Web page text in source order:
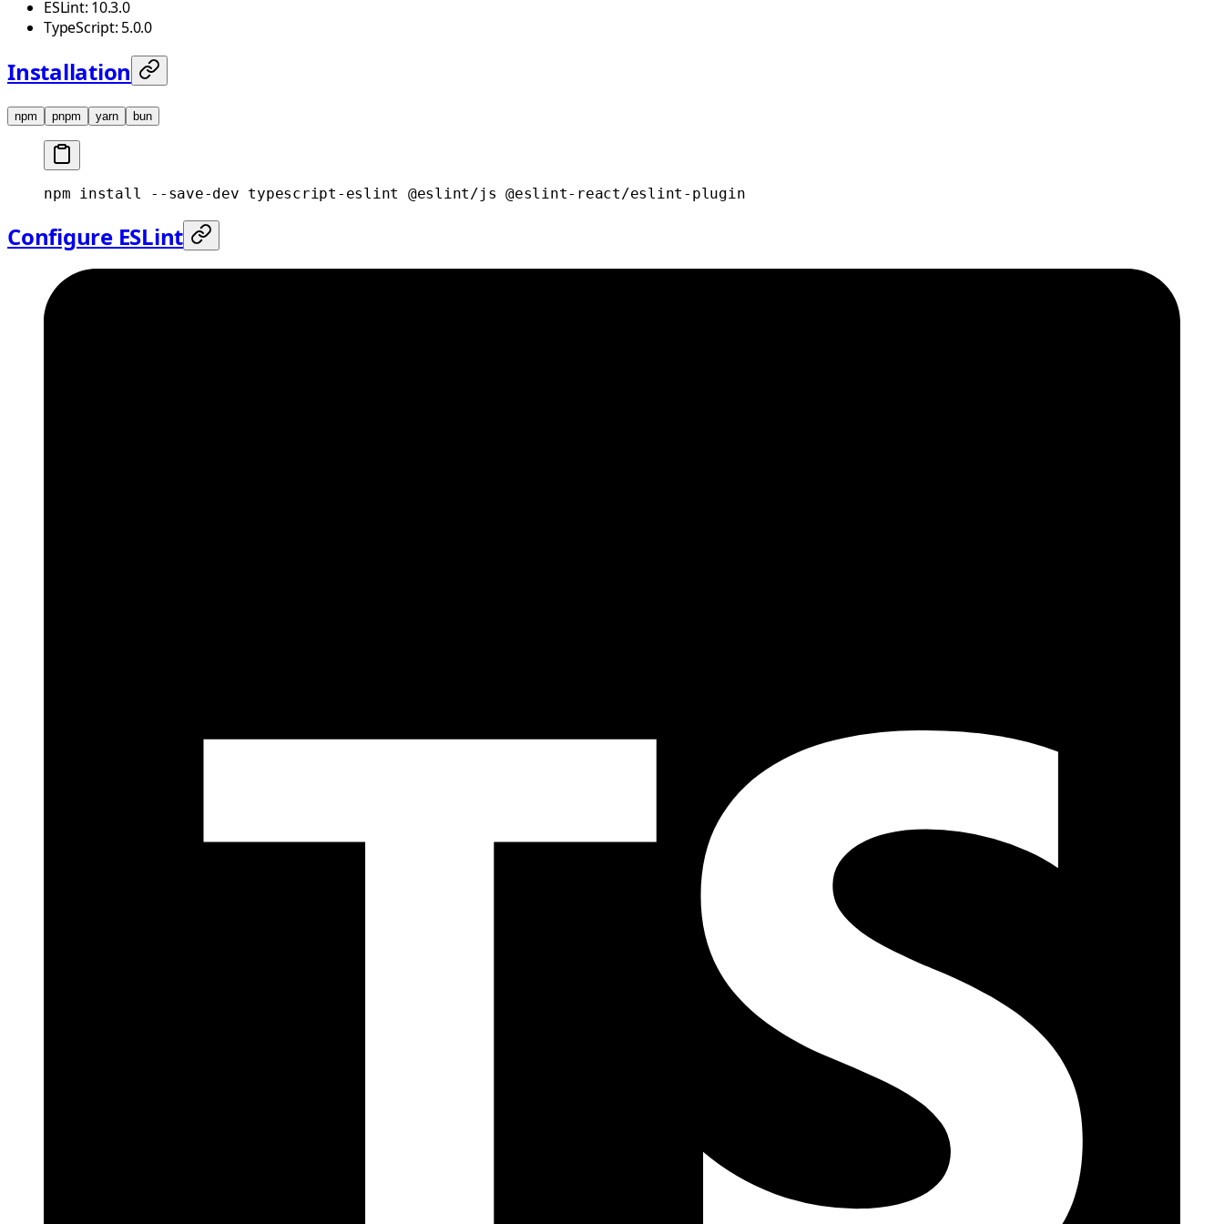
ESLint: 10.3.0
TypeScript: 5.0.0
Installation
npm pnpm yarn bun
npm install --save-dev typescript-eslint @eslint/js @eslint-react/eslint-plugin
Configure ESLint